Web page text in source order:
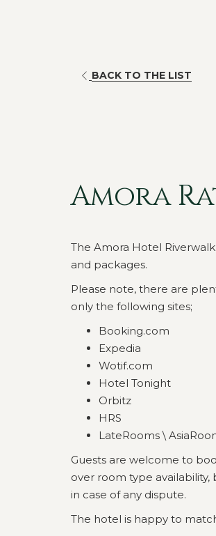
BACK TO THE LIST
Amora
The Amora Hotel
and packages.
Please note, there are
only the following sites;
Booking.com
Expedia
Wotif.com
Hotel Tonight
Orbitz
HRS
LateRooms \
Guests are welcome to
over room type
in case of any dispute.
The hotel is happy to